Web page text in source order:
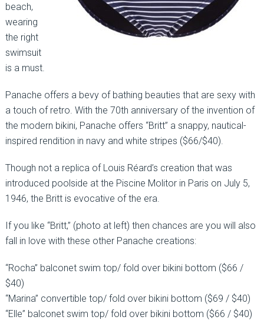
beach,
wearing
the right
swimsuit
is a must.
Panache offers a bevy of bathing beauties that are sexy with
a touch of retro. With the 70th anniversary of the invention of
the modern bikini, Panache offers “Britt” a snappy, nautical-
inspired rendition in navy and white stripes ($66/$40).
Though not a replica of Louis Réard’s creation that was
introduced poolside at the Piscine Molitor in Paris on July 5,
1946, the Britt is evocative of the era.
If you like “Britt,” (photo at left) then chances are you will also
fall in love with these other Panache creations:
“Rocha” balconet swim top/ fold over bikini bottom ($66 /
$40)
“Marina” convertible top/ fold over bikini bottom ($69 / $40)
“Elle” balconet swim top/ fold over bikini bottom ($66 / $40)